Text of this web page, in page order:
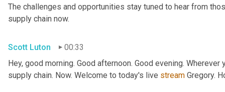
The challenges and opportunities stay tuned to hear from
supply chain now.
Scott Luton
00:33
Hey, good morning. Good afternoon. Good evening.
supply chain. Now. Welcome to today's live stream Gregory.